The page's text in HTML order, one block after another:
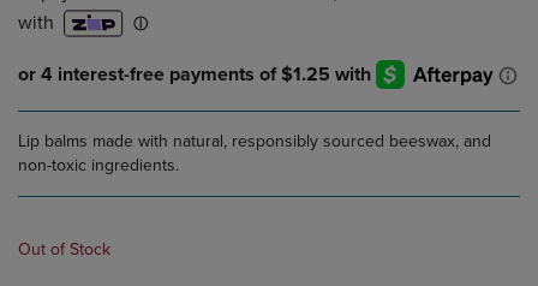
Lip balms made with natural, responsibly sourced beeswax, and
non-toxic ingredients.
Out of Stock